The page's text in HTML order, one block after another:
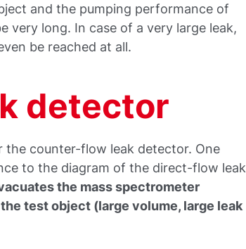
and the pumping performance of
very long. In case of a very large leak,
be reached at all.
detector
counter-flow leak detector. One
to the diagram of the direct-flow leak
the mass spectrometer
test object (large volume, large leak